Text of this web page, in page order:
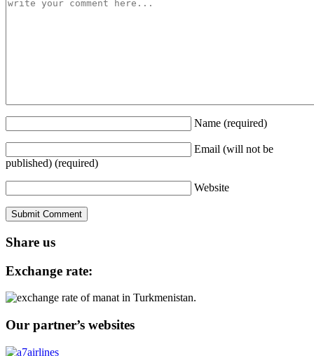
Name (required)
Email (will not be
published) (required)
Website
Share us
Exchange rate:
Our partner’s websites